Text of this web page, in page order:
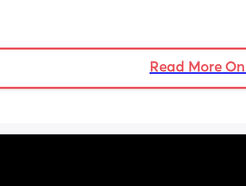
Read More